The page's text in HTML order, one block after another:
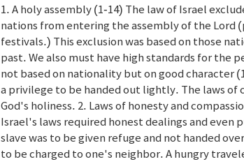
1. A holy assembly (1-14) The law of Israel
nations from entering the assembly of the
festivals.) This exclusion was based on those
past. We also must have high standards for the
not based on nationality but on good character
a privilege to be handed out lightly. The laws of
God's holiness. 2. Laws of honesty and
Israel's laws required honest dealings and even
slave was to be given refuge and not handed
to be charged to one's neighbor. A hungry